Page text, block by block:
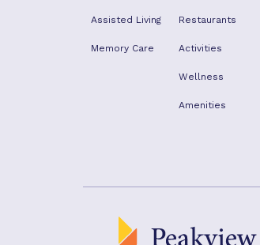
Assisted Living
Memory Care
Restaurants
Activities
Wellness
Amenities